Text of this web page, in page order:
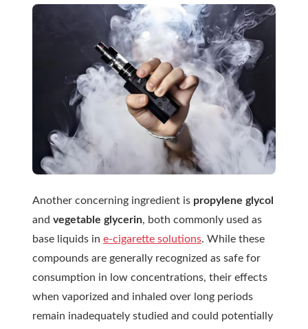
Another concerning ingredient is propylene glycol
and vegetable glycerin, both commonly used as
base liquids in e-cigarette solutions. While these
compounds are generally recognized as safe for
consumption in low concentrations, their effects
when vaporized and inhaled over long periods
remain inadequately studied and could potentially